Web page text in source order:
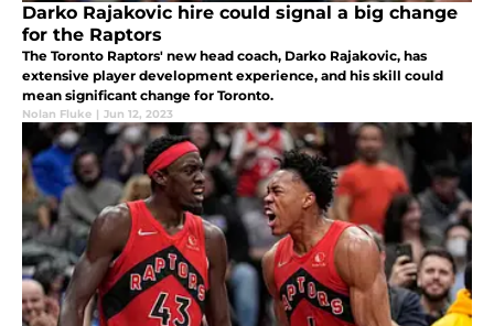
Darko Rajakovic hire could signal a big change
for the Raptors
The Toronto Raptors' new head coach, Darko Rajakovic, has
extensive player development experience, and his skill could
mean significant change for Toronto.
Nolan Fluke | Jun 12, 2023